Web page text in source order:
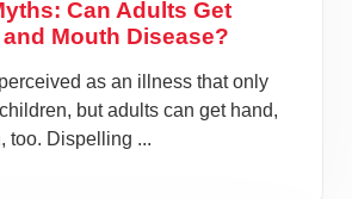
Can Adults Get
Mouth Disease?
as an illness that only
but adults can get hand,
too. Dispelling ...